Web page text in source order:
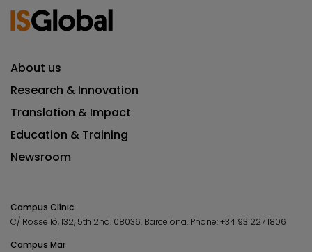
About us
Research & Innovation
Translation & Impact
Education & Training
Newsroom
Campus Clínic
C/ Rosselló, 132, 5th 2nd. 08036. Barcelona. Phone:+34 93 227 1806
Campus Mar